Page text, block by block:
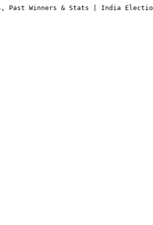
Past Winners & Stats | India